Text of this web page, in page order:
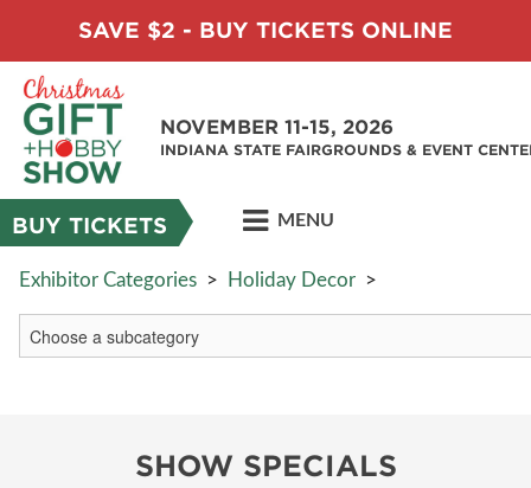
SAVE $2 - BUY TICKETS ONLINE
NOVEMBER 11-15, 2026
INDIANA STATE FAIRGROUNDS & EVENT
BUY TICKETS MENU
Exhibitor Categories > Holiday Decor >
SHOW SPECIALS